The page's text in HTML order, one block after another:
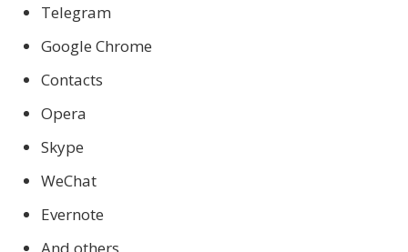
Telegram
Google Chrome
Contacts
Opera
Skype
WeChat
Evernote
And others